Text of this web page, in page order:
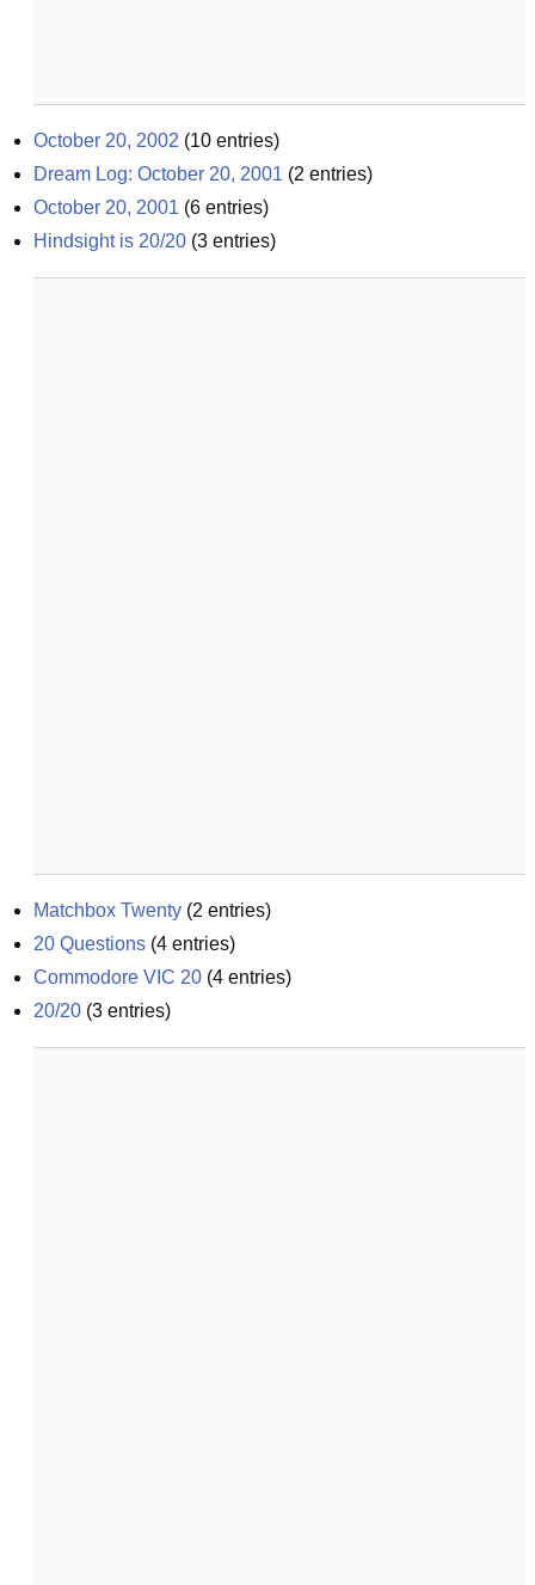
October 20, 2002 (10 entries)
Dream Log: October 20, 2001 (2 entries)
October 20, 2001 (6 entries)
Hindsight is 20/20 (3 entries)
Matchbox Twenty (2 entries)
20 Questions (4 entries)
Commodore VIC 20 (4 entries)
20/20 (3 entries)